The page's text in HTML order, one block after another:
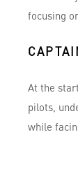
focusing
At the
pilots,
while